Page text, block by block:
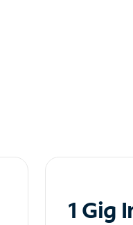
1 Gig